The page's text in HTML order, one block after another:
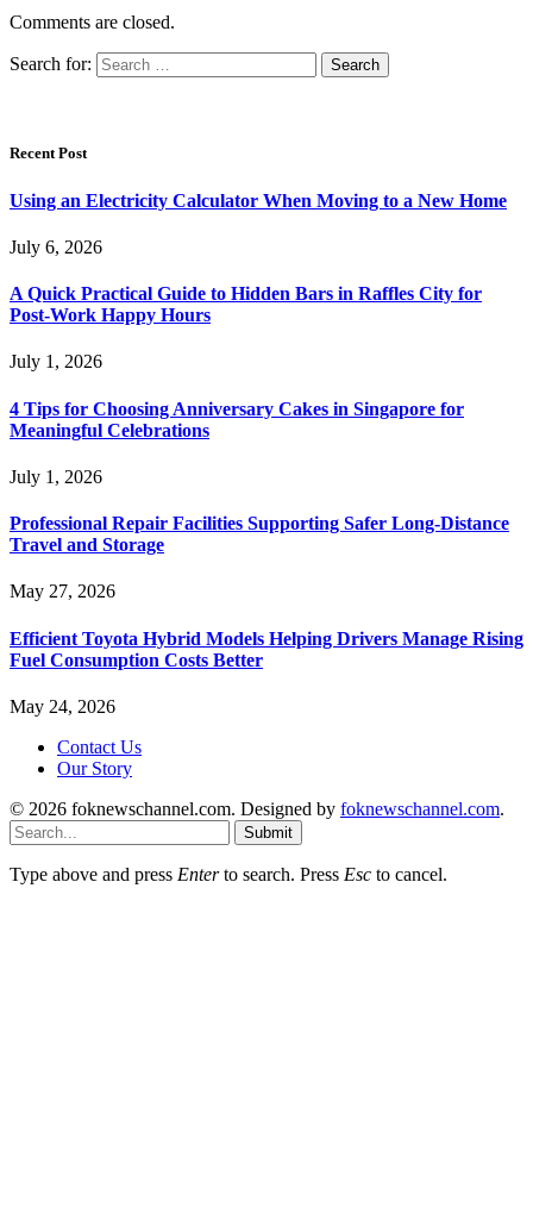
Comments are closed.
Search for:
Recent Post
Using an Electricity Calculator When Moving to a New Home
July 6, 2026
A Quick Practical Guide to Hidden Bars in Raffles City for
Post-Work Happy Hours
July 1, 2026
4 Tips for Choosing Anniversary Cakes in Singapore for
Meaningful Celebrations
July 1, 2026
Professional Repair Facilities Supporting Safer Long-Distance
Travel and Storage
May 27, 2026
Efficient Toyota Hybrid Models Helping Drivers Manage Rising
Fuel Consumption Costs Better
May 24, 2026
Contact Us
Our Story
© 2026 foknewschannel.com. Designed by foknewschannel.com.
Submit
Type above and press Enterto search. Press Esc to cancel.